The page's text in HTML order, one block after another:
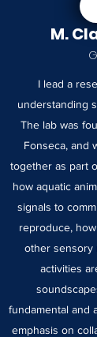
M.
I lead a
understanding
The lab was
Fonseca, and
together as part
how aquatic
signals to
reproduce,
other sensory
activities
fundamental and
emphasis on